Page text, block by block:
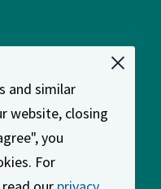
and similar
website, closing
you
For